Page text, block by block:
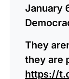
January
They
they are
https://